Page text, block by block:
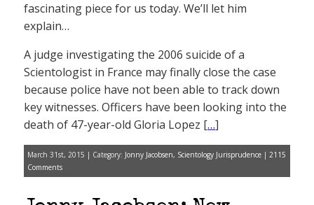
fascinating piece for us today. We’ll let him
explain…
A judge investigating the 2006 suicide of a
Scientologist in France may finally close the case
because police have not been able to track down
key witnesses. Officers have been looking into the
death of 47-year-old Gloria Lopez […]
March 31st, 2015 | Category: Jonny Jacobsen, Scientology Jurisprudence | 2115
Comments